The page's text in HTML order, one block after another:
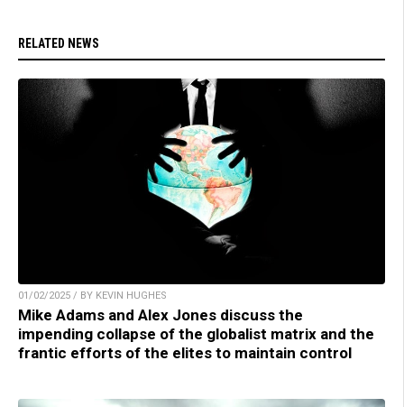
RELATED NEWS
01/02/2025 / BY KEVIN HUGHES
Mike Adams and Alex Jones discuss the
impending collapse of the globalist matrix and the
frantic efforts of the elites to maintain control